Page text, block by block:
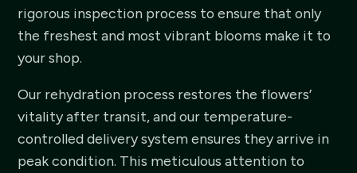
rigorous inspection process to ensure that only
the freshest and most vibrant blooms make it to
your shop.
Our rehydration process restores the flowers’
vitality after transit, and our temperature-
controlled delivery system ensures they arrive in
peak condition. This meticulous attention to